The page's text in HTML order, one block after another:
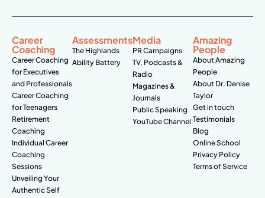
Career
Coaching
Career Coaching
for Executives
and Professionals
Career Coaching
for Teenagers
Retirement
Coaching
Individual Career
Coaching
Sessions
Unveiling Your
Authentic Self
Assessments
The Highlands
Ability Battery
Media
PR Campaigns
TV, Podcasts &
Radio
Magazines &
Journals
Public Speaking
YouTube Channel
Amazing
People
About Amazing
People
About Dr. Denise
Taylor
Get in touch
Testimonials
Blog
Online School
Privacy Policy
Terms of Service